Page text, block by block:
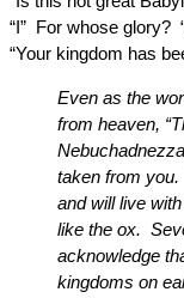
“I” For whose glory?
“Your kingdom has
Even as the
from heaven,
taken from
and will live
like the ox.
acknowledge
kingdoms on